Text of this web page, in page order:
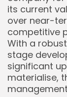
its current
over near-
competitive
With a
stage
significant
materialise,